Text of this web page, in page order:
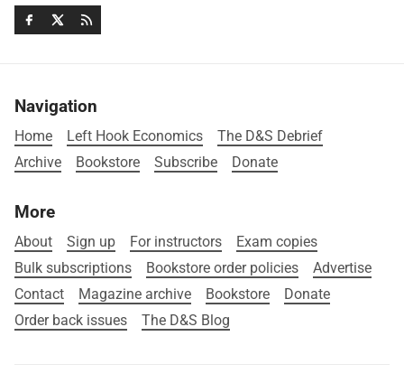
Navigation
Home Left Hook Economics
The D&S Debrief
Archive
Bookstore Subscribe Donate
More
About Sign up For instructors
Exam copies
Bulk subscriptions
Bookstore order policies
Advertise
Contact
Magazine archive Bookstore
Donate
Order back issues
The D&S Blog